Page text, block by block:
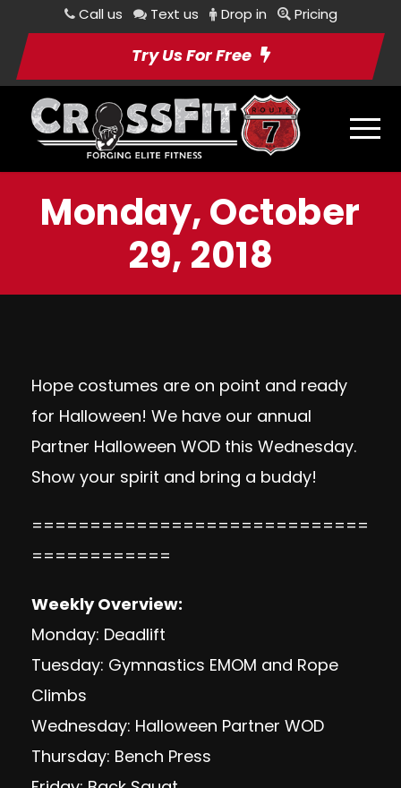
Call us Text us Drop in Pricing
Try Us For Free
Monday, October
29, 2018
Hope costumes are on point and ready
for Halloween! We have our annual
Partner Halloween WOD this Wednesday.
Show your spirit and bring a buddy!
=============================
============
Weekly Overview:
Monday: Deadlift
Tuesday: Gymnastics EMOM and Rope
Climbs
Wednesday: Halloween Partner WOD
Thursday: Bench Press